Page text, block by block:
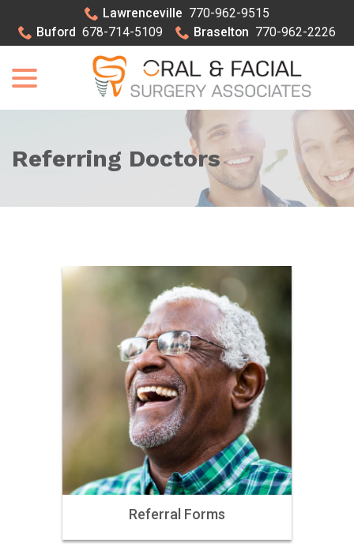
Content
Lawrenceville 770-962-9515
Buford 678-714-5109 Braselton 770-962-2226
Referring Doctors
Referral Forms